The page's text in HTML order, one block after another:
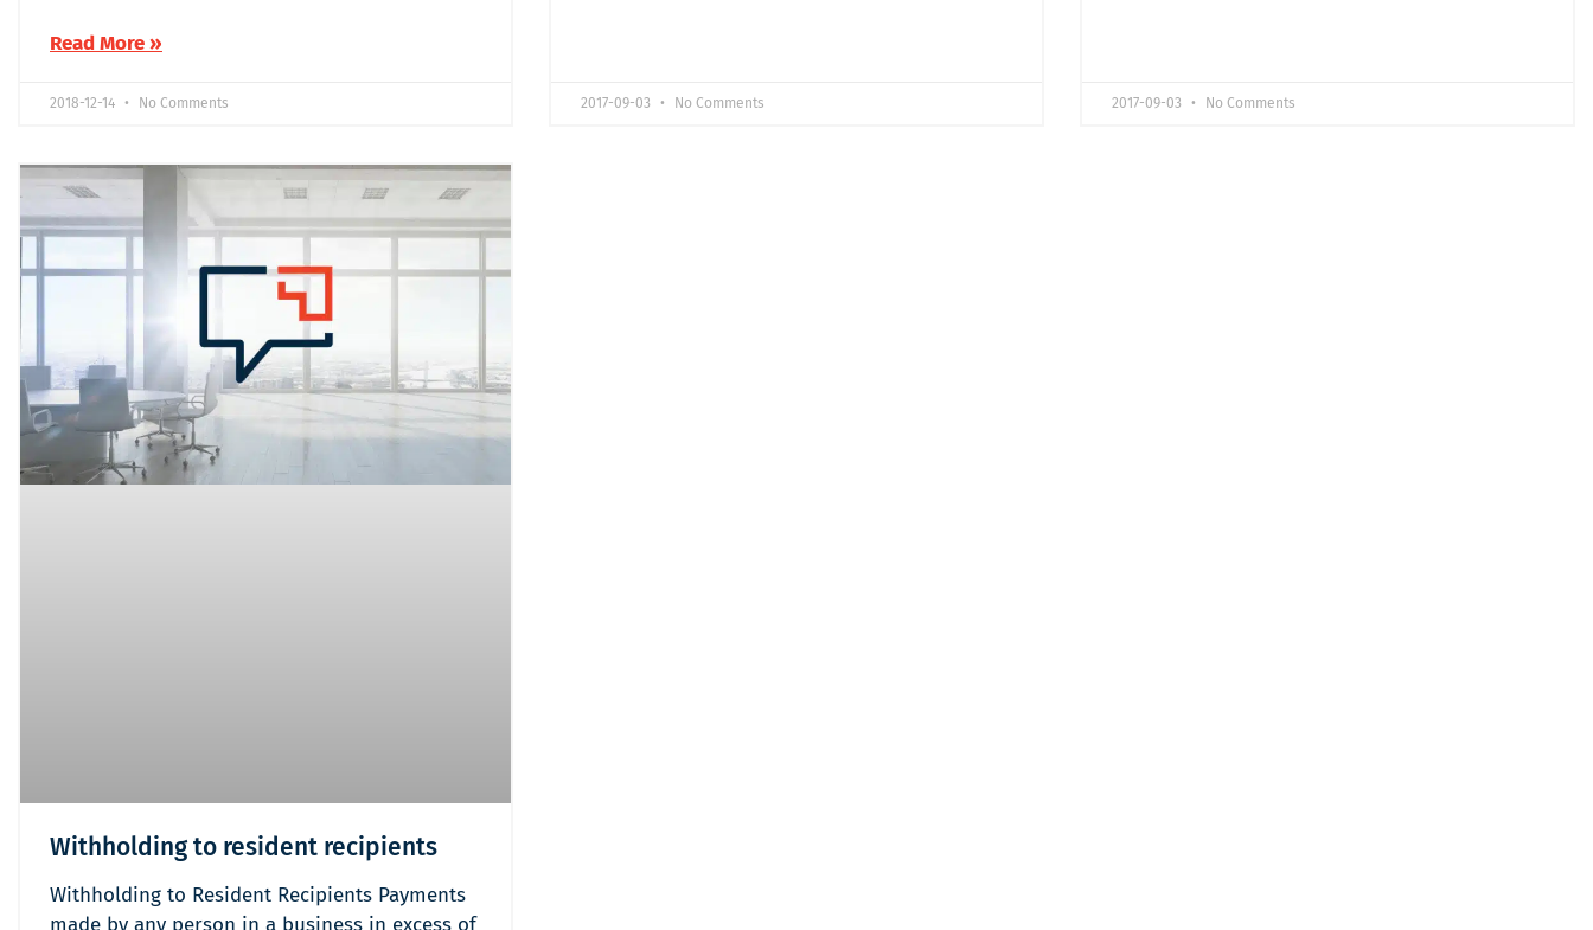
Read More »
2018-12-14 No Comments 2017-09-03 No Comments 2017-09-03 No Comments
Withholding to resident recipients
Withholding to Resident Recipients Payments
made by any person in a business in excess of